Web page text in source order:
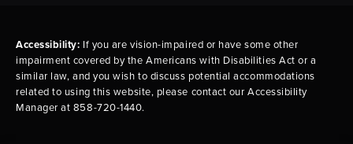
Accessibility: If you are vision-impaired or have some other
impairment covered by the Americans with Disabilities Act or a
similar law, and you wish to discuss potential accommodations
related to using this website, please contact our Accessibility
Manager at 858-720-1440.